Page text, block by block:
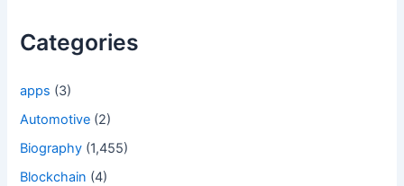
Categories
apps (3)
Automotive (2)
Biography (1,455)
Blockchain (4)